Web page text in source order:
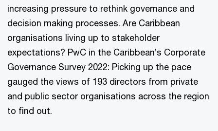
increasing pressure to rethink governance and
decision making processes. Are Caribbean
organisations living up to stakeholder
expectations? PwC in the Caribbean’s Corporate
Governance Survey 2022: Picking up the pace
gauged the views of 193 directors from private
and public sector organisations across the region
to find out.